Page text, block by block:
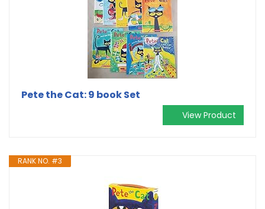
Pete the Cat: 9 book Set
View Product
RANK NO. #3